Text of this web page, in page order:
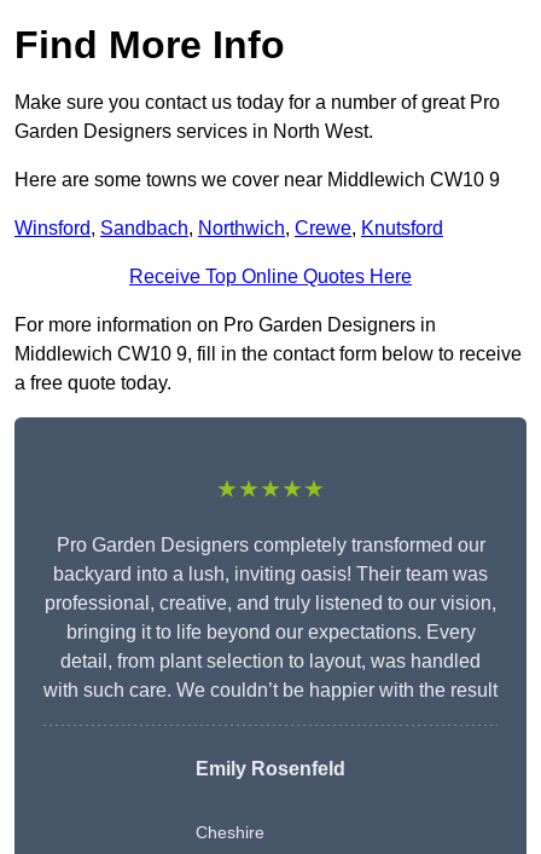
Find More Info
Make sure you contact us today for a number of great Pro
Garden Designers services in North West.
Here are some towns we cover near Middlewich CW10 9
Winsford, Sandbach, Northwich, Crewe, Knutsford
Receive Top Online Quotes Here
For more information on Pro Garden Designers in
Middlewich CW10 9, fill in the contact form below to receive
a free quote today.
★★★★★
Pro Garden Designers completely transformed our
backyard into a lush, inviting oasis! Their team was
professional, creative, and truly listened to our vision,
bringing it to life beyond our expectations. Every
detail, from plant selection to layout, was handled
with such care. We couldn’t be happier with the result
Emily Rosenfeld
Cheshire